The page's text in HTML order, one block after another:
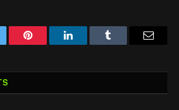
Pinterest LinkedInTumblr